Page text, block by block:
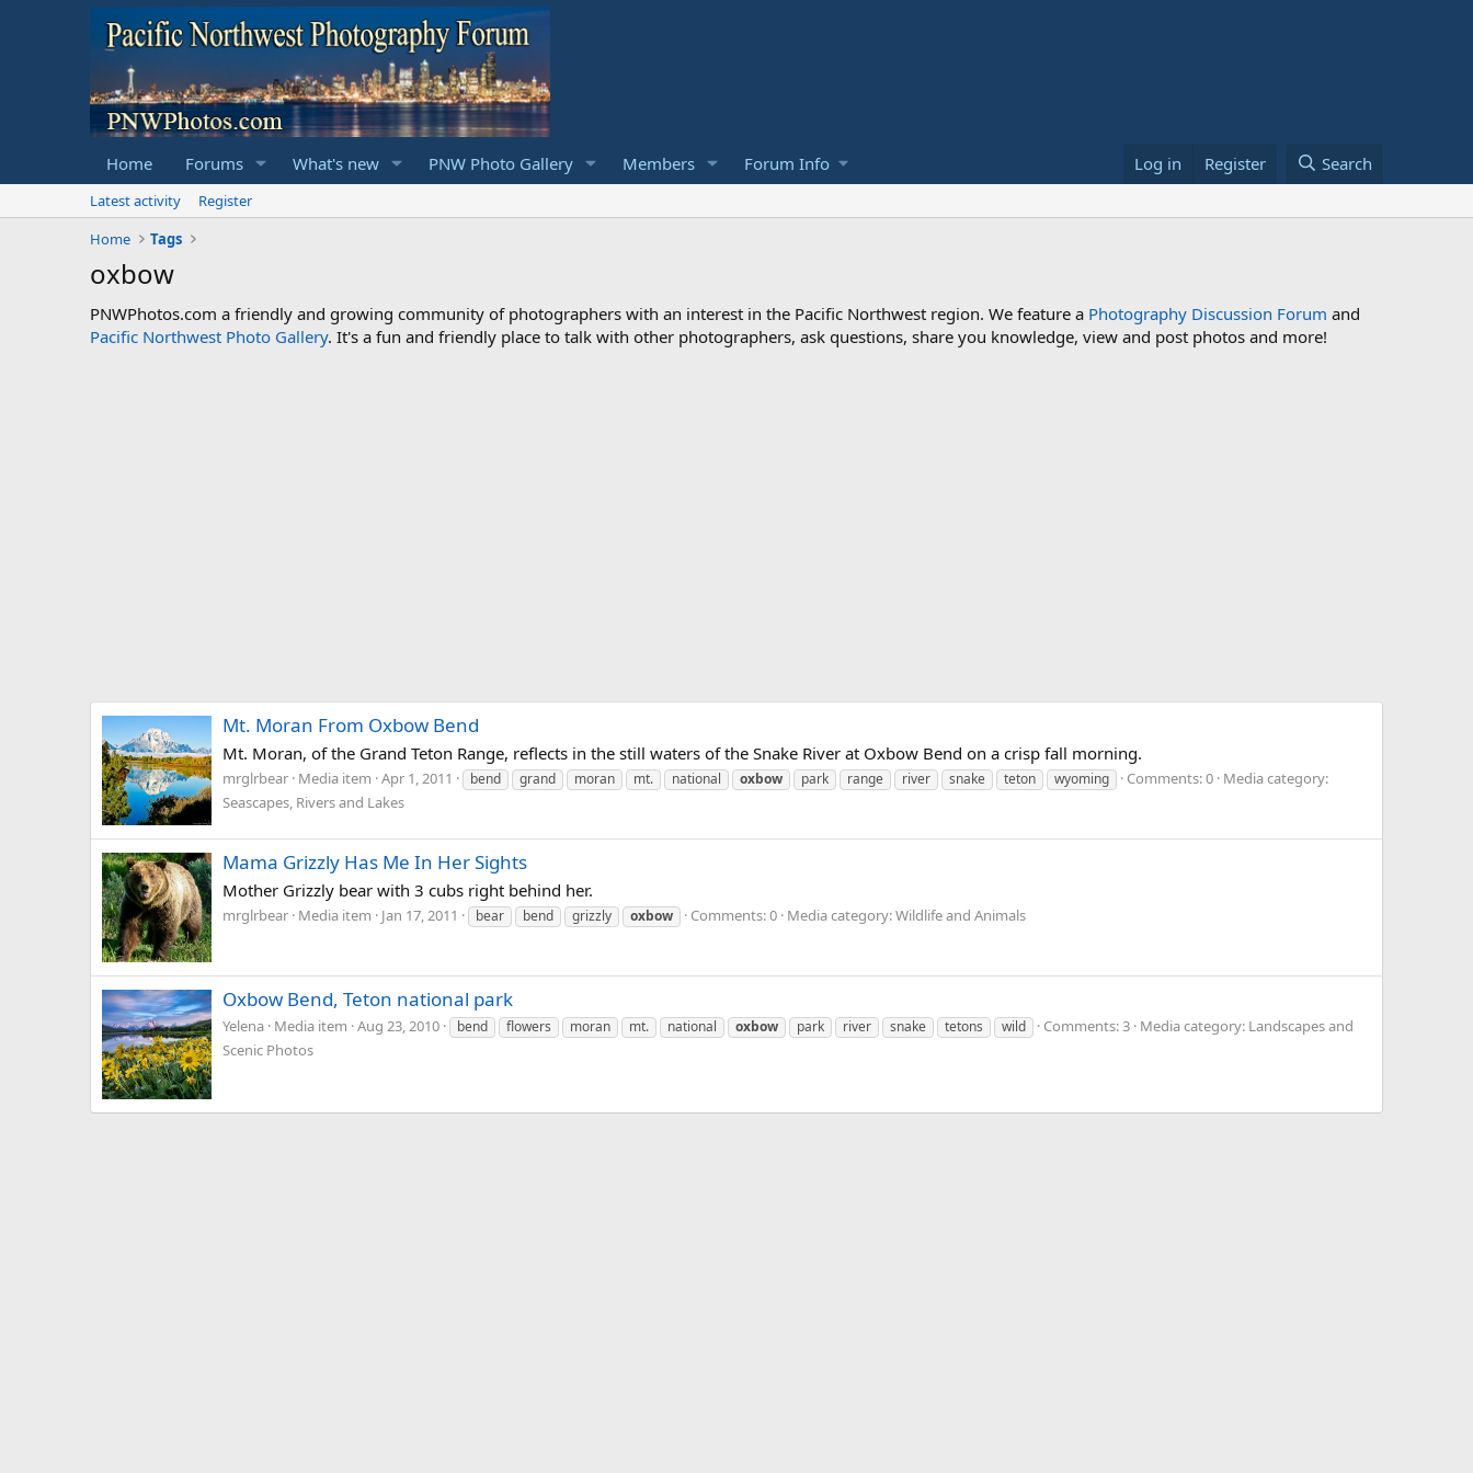
Home Forums What's new PNW Photo Gallery Members Forum Info Log in Register Search
Latest activity
Register
Home
Tags
oxbow
PNWPhotos.com a friendly and growing community of photographers with an interest in the Pacific Northwest region. We feature a Photography Discussion Forum and
Pacific Northwest Photo Gallery. It's a fun and friendly place to talk with other photographers, ask questions, share you knowledge, view and post photos and more!
Mt. Moran From Oxbow Bend
Mt. Moran, of the Grand Teton Range, reflects in the still waters of the Snake River at Oxbow Bend on a crisp fall morning.
mrglrbear Media item Apr 1, 2011 bend grand moran mt. national oxbow park range river snake teton wyoming Comments: 0 Media category:
Seascapes, Rivers and Lakes
Mama Grizzly Has Me In Her Sights
Mother Grizzly bear with 3 cubs right behind her.
mrglrbear Media item Jan 17, 2011 bear bend grizzly oxbow Comments: 0 Media category: Wildlife and Animals
Oxbow Bend, Teton national park
Yelena Media item Aug 23, 2010 bend flowers moran mt. national oxbow park river snake tetons wild Comments: 3 Media category: Landscapes and
Scenic Photos